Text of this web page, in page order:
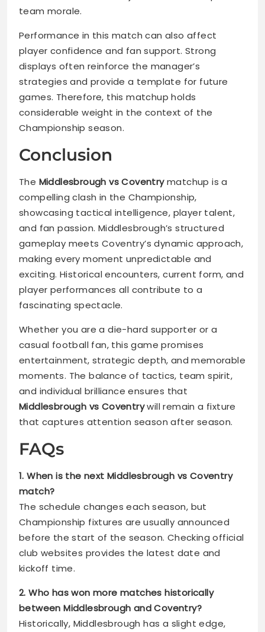
team morale.
Performance in this match can also affect
player confidence and fan support. Strong
displays often reinforce the manager’s
strategies and provide a template for future
games. Therefore, this matchup holds
considerable weight in the context of the
Championship season.
Conclusion
The Middlesbrough vs Coventrymatchup is a
compelling clash in the Championship,
showcasing tactical intelligence, player talent,
and fan passion. Middlesbrough’s structured
gameplay meets Coventry’s dynamic approach,
making every moment unpredictable and
exciting. Historical encounters, current form, and
player performances all contribute to a
fascinating spectacle.
Whether you are a die-hard supporter or a
casual football fan, this game promises
entertainment, strategic depth, and memorable
moments. The balance of tactics, team spirit,
and individual brilliance ensures that
Middlesbrough vs Coventrywill remain a fixture
that captures attention season after season.
FAQs
1. When is the next Middlesbrough vs Coventry
match?
The schedule changes each season, but
Championship fixtures are usually announced
before the start of the season. Checking official
club websites provides the latest date and
kickoff time.
2. Who has won more matches historically
between Middlesbrough and Coventry?
Historically, Middlesbrough has a slight edge,